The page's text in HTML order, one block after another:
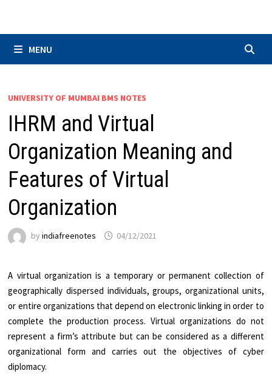
MENU
UNIVERSITY OF MUMBAI BMS NOTES
IHRM and Virtual
Organization Meaning and
Features of Virtual
Organization
byindiafreenotes 04/12/2021
A virtual organization is a temporary or permanent collection of
geographically dispersed individuals, groups, organizational units,
or entire organizations that depend on electronic linking in order to
complete the production process. Virtual organizations do not
represent a firm’s attribute but can be considered as a different
organizational form and carries out the objectives of cyber
diplomacy.